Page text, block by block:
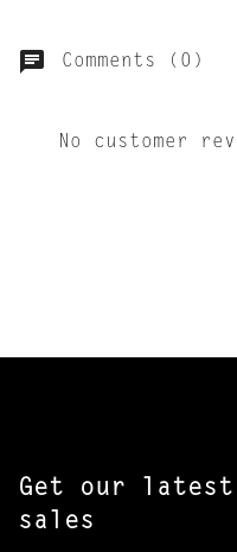
Comments (0)
No customer
Get our latest
sales